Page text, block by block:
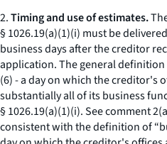
2.Timing and use of estimates.
§ 1026.19(a)(1)(i) must be
business days after the creditor
application. The general definition
(6) - a day on which the creditor's
substantially all of its business
§ 1026.19(a)(1)(i).Seecomment
consistent with the definition of